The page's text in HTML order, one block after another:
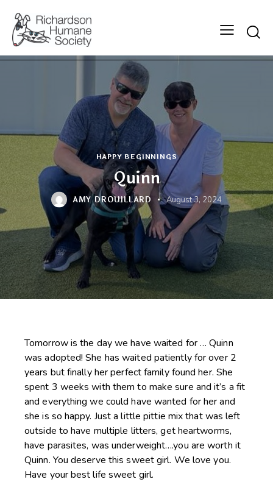
HAPPY BEGINNINGS
Quinn
AMY DROUILLARD August 3, 2024
Tomorrow is the day we have waited for … Quinn
was adopted! She has waited patiently for over 2
years but finally her perfect family found her. She
spent 3 weeks with them to make sure and it’s a fit
and everything we could have wanted for her and
she is so happy. Just a little pittie mix that was left
outside to have multiple litters, get heartworms,
have parasites, was underweight….you are worth it
Quinn. You deserve this sweet girl. We love you.
Have your best life sweet girl.